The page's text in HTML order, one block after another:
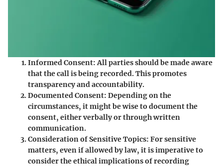
Informed Consent: All parties should be made aware
that the call is being recorded. This promotes
transparency and accountability.
Documented Consent: Depending on the
circumstances, it might be wise to document the
consent, either verbally or through written
communication.
Consideration of Sensitive Topics: For sensitive
matters, even if allowed by law, it is imperative to
consider the ethical implications of recording